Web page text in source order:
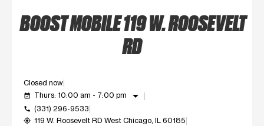
BOOST MOBILE 119 W. ROOSEVELT
RD
Closed now
event_available Thurs: 10:00 am - 7:00 pm arrow_drop_down
call (331) 296-9533
my_location 119 W. Roosevelt RD West Chicago, IL 60185